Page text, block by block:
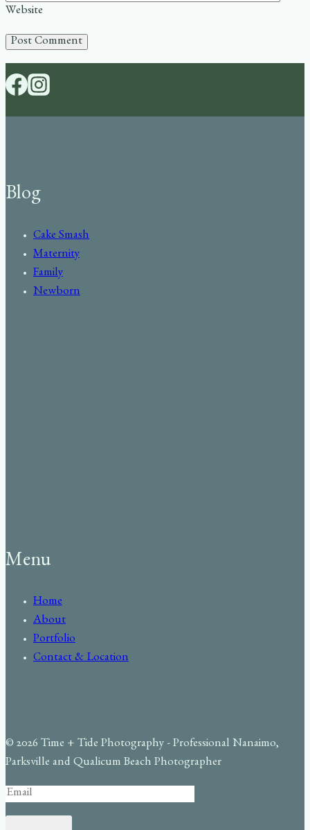
Website
Blog
Cake Smash
Maternity
Family
Newborn
Menu
Home
About
Portfolio
Contact & Location
© 2026 Time + Tide Photography - Professional Nanaimo,
Parksville and Qualicum Beach Photographer